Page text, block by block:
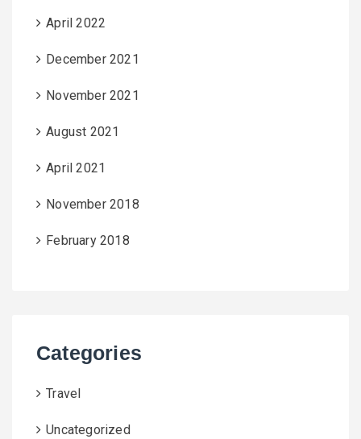
April 2022
December 2021
November 2021
August 2021
April 2021
November 2018
February 2018
Categories
Travel
Uncategorized